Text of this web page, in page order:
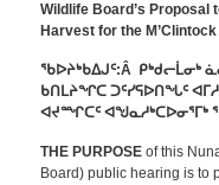
Wildlife Board’s Proposal
Harvest for the
ᖃᐅᔨᒃᑲᐃᒍᑦ:Â ᑭᒃᑯᓕᒫᓂᒃ
ᑲᑎᒪᔨᖏᑕ ᑐᑦᓯᕋᐅᑎᖓᑦ
ᐊᔪᙱᑕᑦ ᐊᖑᓇᓱᒃᑕᐅᓂᕐᒥᒃ
THE PURPOSE of this
Board) public hearing is to